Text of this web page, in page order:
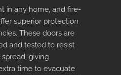
in any home, and fire-
superior protection
These doors are
and tested to resist
giving
time to evacuate